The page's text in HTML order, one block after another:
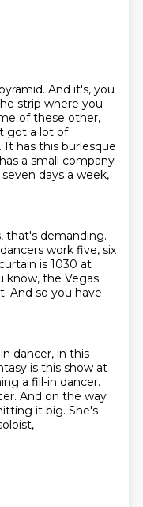
And it's, you
strip where you
of these other,
got a lot of
It has this burlesque
a small company
days a week,
that's demanding.
work five, six
is 1030 at
know, the Vegas
And so you have
dancer, in this
is this show at
a fill-in dancer.
And on the way
it big. She's